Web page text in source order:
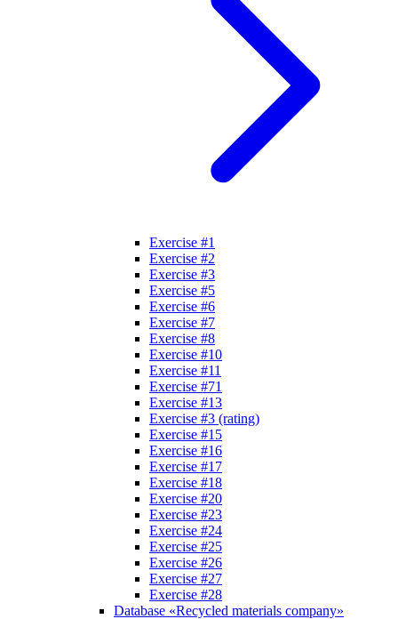
Exercise #1
Exercise #2
Exercise #3
Exercise #5
Exercise #6
Exercise #7
Exercise #8
Exercise #10
Exercise #11
Exercise #71
Exercise #13
Exercise #3 (rating)
Exercise #15
Exercise #16
Exercise #17
Exercise #18
Exercise #20
Exercise #23
Exercise #24
Exercise #25
Exercise #26
Exercise #27
Exercise #28
Database «Recycled materials company»